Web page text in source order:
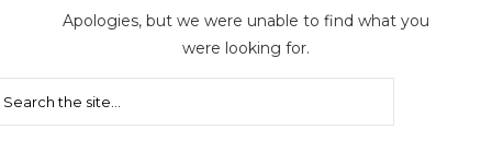
Apologies, but we were unable to find what you
were looking for.